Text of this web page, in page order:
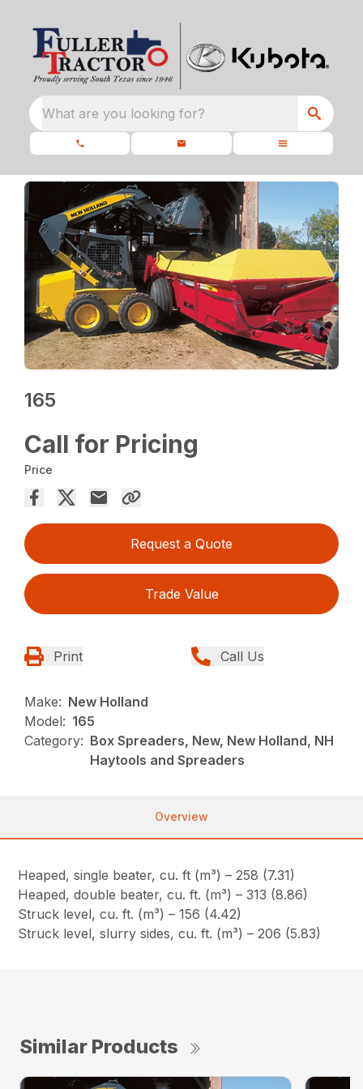
What are you looking for?
165
Call for Pricing
Price
Request a Quote
Trade Value
Print Call Us
Make: New Holland
Model: 165
Category: Box Spreaders, New, New Holland, NH
Haytools and Spreaders
Overview
Heaped, single beater, cu. ft (m³) – 258 (7.31)
Heaped, double beater, cu. ft. (m³) – 313 (8.86)
Struck level, cu. ft. (m³) – 156 (4.42)
Struck level, slurry sides, cu. ft. (m³) – 206 (5.83)
Similar Products